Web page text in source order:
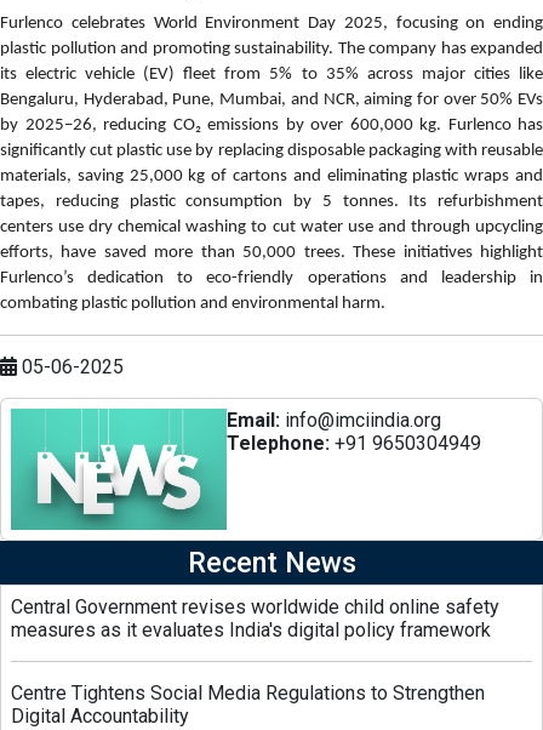
Furlenco celebrates World Environment Day 2025, focusing on ending
plastic pollution and promoting sustainability. The company has expanded
its electric vehicle (EV) fleet from 5% to 35% across major cities like
Bengaluru, Hyderabad, Pune, Mumbai, and NCR, aiming for over 50% EVs
by 2025–26, reducing CO₂ emissions by over 600,000 kg. Furlenco has
significantly cut plastic use by replacing disposable packaging with reusable
materials, saving 25,000 kg of cartons and eliminating plastic wraps and
tapes, reducing plastic consumption by 5 tonnes. Its refurbishment
centers use dry chemical washing to cut water use and through upcycling
efforts, have saved more than 50,000 trees. These initiatives highlight
Furlenco’s dedication to eco-friendly operations and leadership in
combating plastic pollution and environmental harm.
05-06-2025
Email: info@imciindia.org
Telephone: +91 9650304949
Recent News
Central Government revises worldwide child online safety
measures as it evaluates India's digital policy framework
Centre Tightens Social Media Regulations to Strengthen
Digital Accountability